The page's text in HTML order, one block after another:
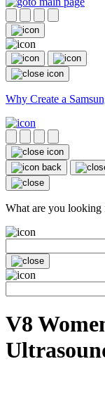
Why Create a
What are you looking
V8